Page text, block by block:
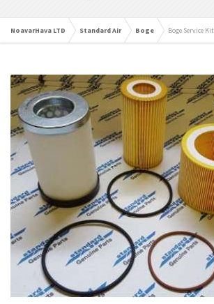
NoavarHava LTD Standard Air Boge Boge Service Kit